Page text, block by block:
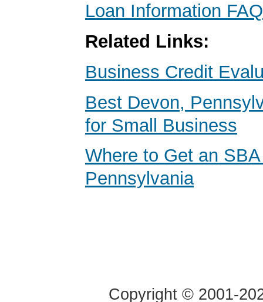
Loan Information FAQ
Related Links:
Business Credit
Best Devon,
for Small Business
Where to Get an
Pennsylvania
Copyright © 2001-